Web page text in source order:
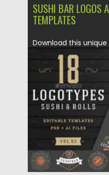
SUSHI BAR LOGOS
TEMPLATES
Download this unique
badges. Perfect for...
Posted on 04.03.2020
Updated on 04.03.2020